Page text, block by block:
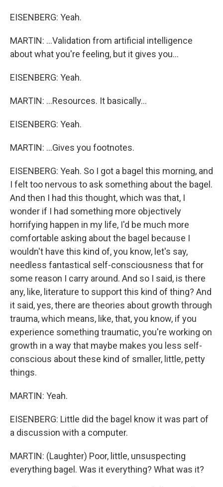
EISENBERG: Yeah.
MARTIN: ...Validation from artificial intelligence
about what you're feeling, but it gives you...
EISENBERG: Yeah.
MARTIN: ...Resources. It basically...
EISENBERG: Yeah.
MARTIN: ...Gives you footnotes.
EISENBERG: Yeah. So I got a bagel this morning, and
I felt too nervous to ask something about the bagel.
And then I had this thought, which was that, I
wonder if I had something more objectively
horrifying happen in my life, I'd be much more
comfortable asking about the bagel because I
wouldn't have this kind of, you know, let's say,
needless fantastical self-consciousness that for
some reason I carry around. And so I said, is there
any, like, literature to support this kind of thing? And
it said, yes, there are theories about growth through
trauma, which means, like, that, you know, if you
experience something traumatic, you're working on
growth in a way that maybe makes you less self-
conscious about these kind of smaller, little, petty
things.
MARTIN: Yeah.
EISENBERG: Little did the bagel know it was part of
a discussion with a computer.
MARTIN: (Laughter) Poor, little, unsuspecting
everything bagel. Was it everything? What was it?